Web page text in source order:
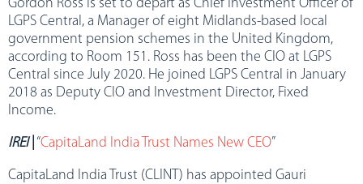
Gordon Ross is set to depart as Chief Investment Officer of
LGPS Central, a Manager of eight Midlands-based local
government pension schemes in the United Kingdom,
according to Room 151. Ross has been the CIO at LGPS
Central since July 2020. He joined LGPS Central in January
2018 as Deputy CIO and Investment Director, Fixed
Income.
IREI “CapitaLand India Trust Names New CEO”
CapitaLand India Trust (CLINT) has appointed Gauri